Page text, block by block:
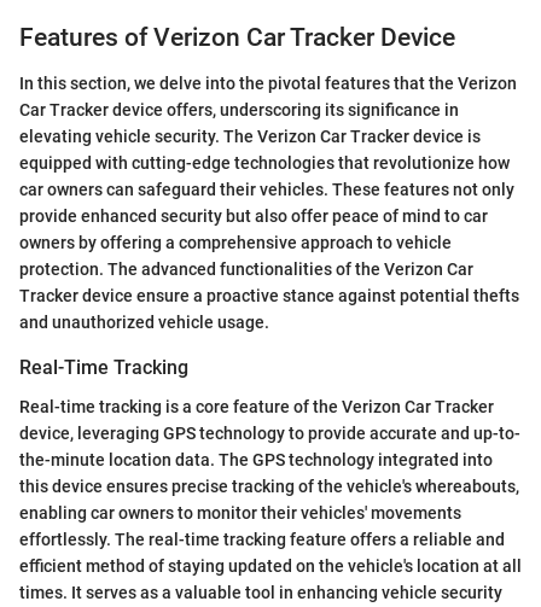
Features of Verizon Car Tracker Device
In this section, we delve into the pivotal features that the Verizon
Car Tracker device offers, underscoring its significance in
elevating vehicle security. The Verizon Car Tracker device is
equipped with cutting-edge technologies that revolutionize how
car owners can safeguard their vehicles. These features not only
provide enhanced security but also offer peace of mind to car
owners by offering a comprehensive approach to vehicle
protection. The advanced functionalities of the Verizon Car
Tracker device ensure a proactive stance against potential thefts
and unauthorized vehicle usage.
Real-Time Tracking
Real-time tracking is a core feature of the Verizon Car Tracker
device, leveraging GPS technology to provide accurate and up-to-
the-minute location data. The GPS technology integrated into
this device ensures precise tracking of the vehicle's whereabouts,
enabling car owners to monitor their vehicles' movements
effortlessly. The real-time tracking feature offers a reliable and
efficient method of staying updated on the vehicle's location at all
times. It serves as a valuable tool in enhancing vehicle security